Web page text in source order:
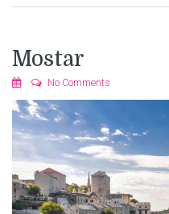
Mostar
No Comments